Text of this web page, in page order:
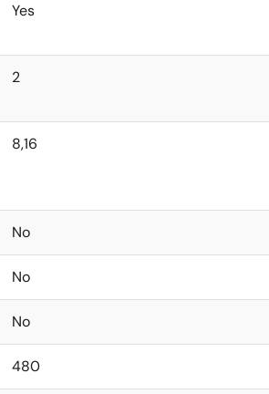
Yes
2
8,16
No
No
No
480